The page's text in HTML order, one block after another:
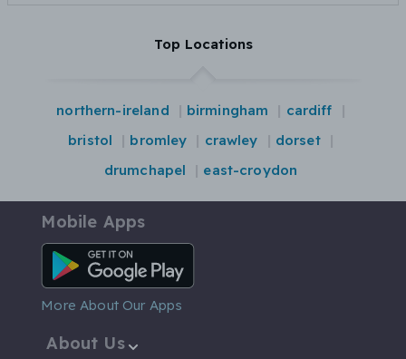
Top Locations
northern-ireland birmingham
cardiff
bristol
bromley crawley
dorset
drumchapel
east-croydon
Mobile Apps
Android App
More About Our Apps
About Us